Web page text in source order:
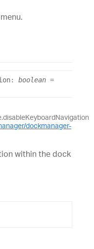
: boolean =
dockmanager-
within the dock